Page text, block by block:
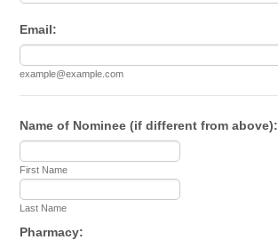
Email:
example@example.com
Name of Nominee (if different from above):
First Name
Last Name
Pharmacy: